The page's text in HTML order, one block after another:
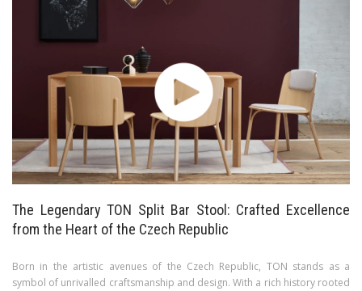
The Legendary TON Split Bar Stool: Crafted Excellence
from the Heart of the Czech Republic
Born in the artistic avenues of the Czech Republic, TON stands as a
symbol of unrivalled craftsmanship and design. With a rich history rooted